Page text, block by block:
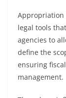
Appropriation
legal tools
agencies to
define the
ensuring
management.